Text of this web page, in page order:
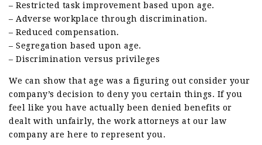
– Restricted task improvement based upon age.
– Adverse workplace through discrimination.
– Reduced compensation.
– Segregation based upon age.
– Discrimination versus privileges
We can show that age was a figuring out consider your
company’s decision to deny you certain things. If you
feel like you have actually been denied benefits or
dealt with unfairly, the work attorneys at our law
company are here to represent you.